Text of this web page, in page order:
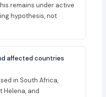
remains under active
hypothesis, not
affected countries
in South Africa,
Helena, and